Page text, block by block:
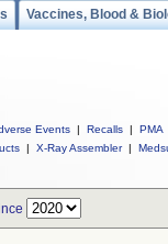
Vaccines, Blood &
Events | Recalls | PMA
| X-Ray Assembler |